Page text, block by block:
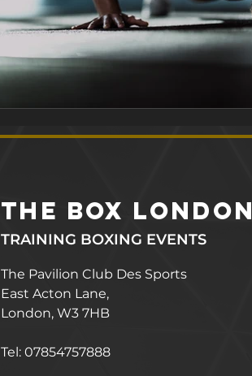
the box london
TRAINING BOXING EVENTS
The Pavilion Club Des Sports
East Acton Lane,
London, W3 7HB
Tel: 07854757888